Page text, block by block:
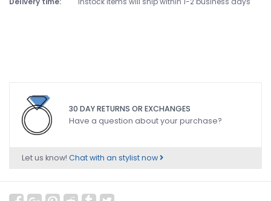
30 DAY RETURNS OR EXCHANGES
Have a question about your purchase?
Let us know! Chat with an stylist now